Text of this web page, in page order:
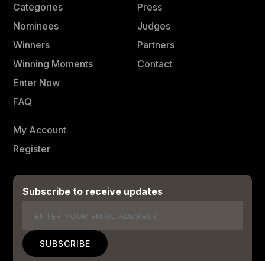
Categories
Nominees
Winners
Winning Moments
Enter Now
FAQ
Press
Judges
Partners
Contact
My Account
Register
Subscribe to receive updates
Email